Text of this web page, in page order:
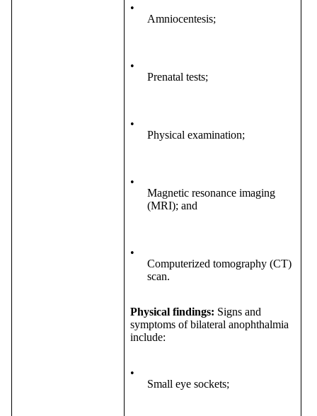
•
Amniocentesis;
•
Prenatal tests;
•
Physical examination;
•
Magnetic resonance imaging
(MRI); and
•
Computerized tomography (CT)
scan.
Physical findings: Signs and
symptoms of bilateral anophthalmia
include:
•
Small eye sockets;